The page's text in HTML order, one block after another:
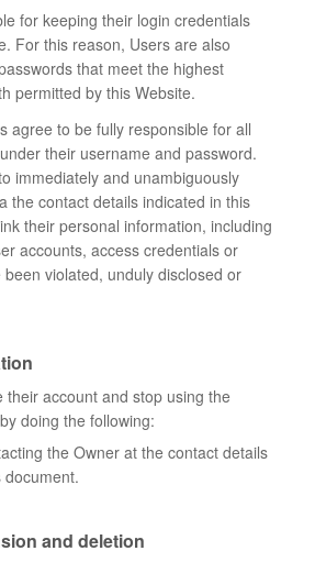
for keeping their login credentials
For this reason, Users are also
that meet the highest
permitted by this Website.
agree to be fully responsible for all
their username and password.
immediately and unambiguously
the contact details indicated in this
their personal information, including
accounts, access credentials or
violated, unduly disclosed or
their account and stop using the
doing the following:
the Owner at the contact details
and deletion